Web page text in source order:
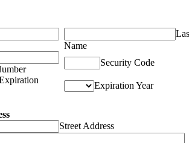
Name
Security Code
Expiration Year
Street Address